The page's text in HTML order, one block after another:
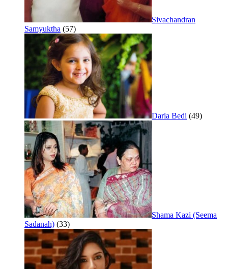
Sivachandran
Samyuktha (57)
Daria Bedi (49)
Shama Kazi (Seema
Sadanah) (33)